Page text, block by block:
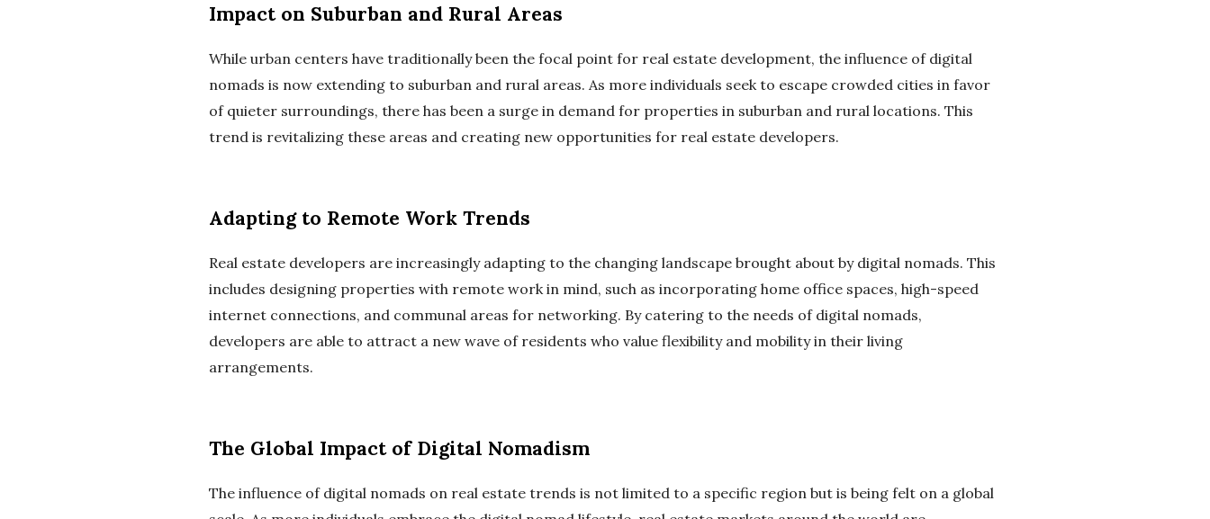
Impact on Suburban and Rural Areas
While urban centers have traditionally been the focal point for real estate development, the influence of digital
nomads is now extending to suburban and rural areas. As more individuals seek to escape crowded cities in favor
of quieter surroundings, there has been a surge in demand for properties in suburban and rural locations. This
trend is revitalizing these areas and creating new opportunities for real estate developers.
Adapting to Remote Work Trends
Real estate developers are increasingly adapting to the changing landscape brought about by digital nomads. This
includes designing properties with remote work in mind, such as incorporating home office spaces, high-speed
internet connections, and communal areas for networking. By catering to the needs of digital nomads,
developers are able to attract a new wave of residents who value flexibility and mobility in their living
arrangements.
The Global Impact of Digital Nomadism
The influence of digital nomads on real estate trends is not limited to a specific region but is being felt on a global